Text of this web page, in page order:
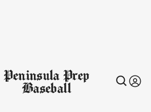
Peninsula Prep
Baseball